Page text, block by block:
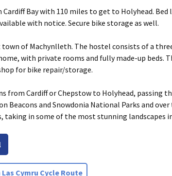
Bay with 110 miles to get to Holyhead. Bed
with notice. Secure bike storage as well.
of Machynlleth. The hostel consists of a
with private rooms and fully made-up beds.
for bike repair/storage.
from Cardiff or Chepstow to Holyhead, passing
Beacons and Snowdonia National Parks and
taking in some of the most stunning landscapes
Cymru Cycle Route